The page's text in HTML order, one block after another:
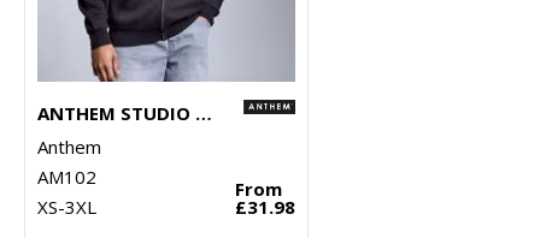
ANTHEM STUDIO FULL-ZIP HOODIE
Anthem
AM102
XS-3XL
From
£31.98